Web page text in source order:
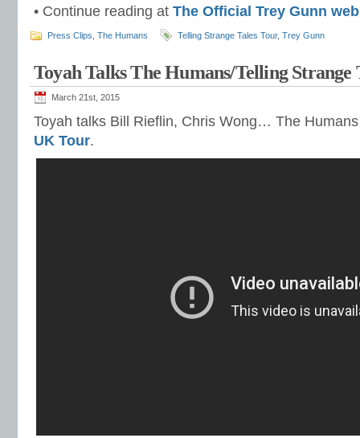
• Continue reading at The Official Trey Gunn
Press Clips The Humans Telling Strange Tales Tour, Trey Gunn
Toyah Talks The Humans/Telling Strange
March 21st, 2015
Toyah talks Bill Rieflin, Chris Wong… The
UK Tour.